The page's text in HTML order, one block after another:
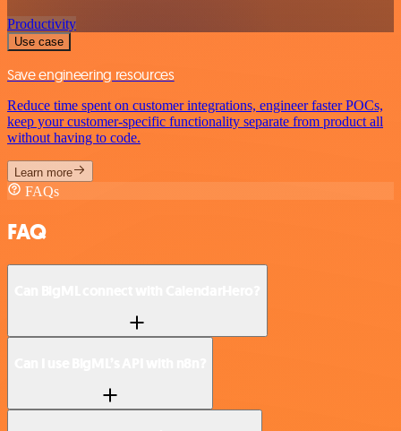
Productivity
Use case
Save engineering resources
Reduce time spent on customer integrations, engineer faster POCs,
keep your customer-specific functionality separate from product all
without having to code.
Learn more
FAQs
FAQ